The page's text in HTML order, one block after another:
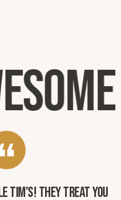
Tim’s! They treat you